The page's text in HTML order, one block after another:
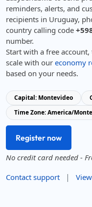
reminders, alerts, and
recipients in Uruguay,
country calling code
number.
Start with a free
scale with our economy
based on your needs.
Capital: Montevideo
Time Zone: America/
Register now
No credit card needed -
Contact support
|